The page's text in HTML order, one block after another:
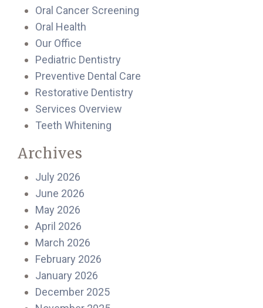
Oral Cancer Screening
Oral Health
Our Office
Pediatric Dentistry
Preventive Dental Care
Restorative Dentistry
Services Overview
Teeth Whitening
Archives
July 2026
June 2026
May 2026
April 2026
March 2026
February 2026
January 2026
December 2025